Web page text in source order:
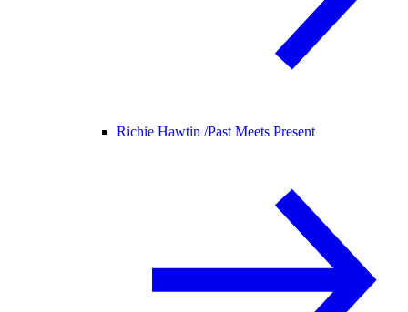
Richie Hawtin /Past Meets Present